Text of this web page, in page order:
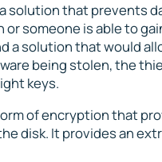
solution that prevents
someone is able to
a solution that would
being stolen, the
keys.
of encryption that
disk. It provides an